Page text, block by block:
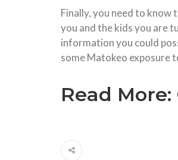
Finally, you need to know
you and the kids you are
information you could
some Matokeo exposure
Read More: